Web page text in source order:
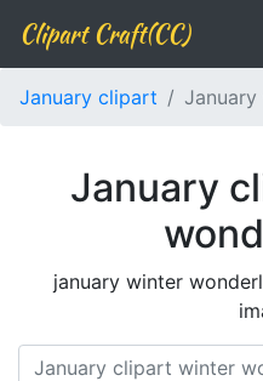
Clipart Craft(CC)
January clipart
January
january winter